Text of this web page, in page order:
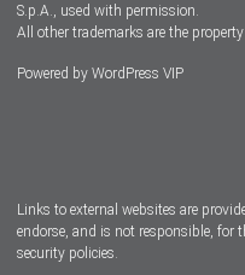
S.p.A., used with permission.
All other trademarks are the
Powered by WordPress VIP
Links to external websites are
endorse, and is not responsible, for
security policies.